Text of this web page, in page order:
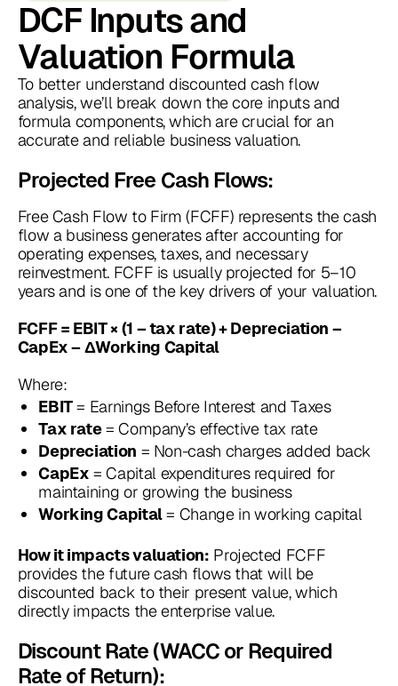
DCF Inputs and
Valuation Formula
To better understand discounted cash flow
analysis, we’ll break down the core inputs and
formula components, which are crucial for an
accurate and reliable business valuation.
Projected Free Cash Flows:
Free Cash Flow to Firm (FCFF) represents the cash
flow a business generates after accounting for
operating expenses, taxes, and necessary
reinvestment. FCFF is usually projected for 5–10
years and is one of the key drivers of your valuation.
FCFF = EBIT × (1 – tax rate) + Depreciation –
CapEx – ΔWorking Capital
Where:
EBIT= Earnings Before Interest and Taxes
Tax rate= Company’s effective tax rate
Depreciation = Non-cash charges added back
CapEx = Capital expenditures required for
maintaining or growing the business
Working Capital= Change in working capital
How it impacts valuation: Projected FCFF
provides the future cash flows that will be
discounted back to their present value, which
directly impacts the enterprise value.
Discount Rate (WACC or Required
Rate of Return):